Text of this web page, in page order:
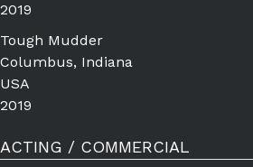
2019
Tough Mudder
Columbus, Indiana
USA
2019
ACTING / COMMERCIAL